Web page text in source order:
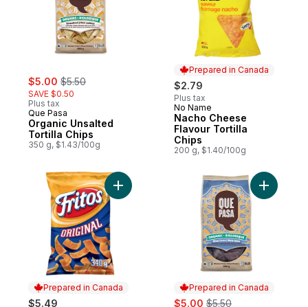
sale:
$5.00 , formerly:
$5.50
SAVE $0.50
Plus tax
Que Pasa
Organic Unsalted
Tortilla Chips
350 g, $1.43/100g
Prepared in Canada
$2.79
Plus tax
Prepared in Canada
No Name
Nacho Cheese
Flavour Tortilla
Chips
200 g, $1.40/100g
Prepared in Canada
$5.49
Add Original Corn Chips to cart
Prepared in Canada
sale:
$5.00 , formerly:
$5.50
Add